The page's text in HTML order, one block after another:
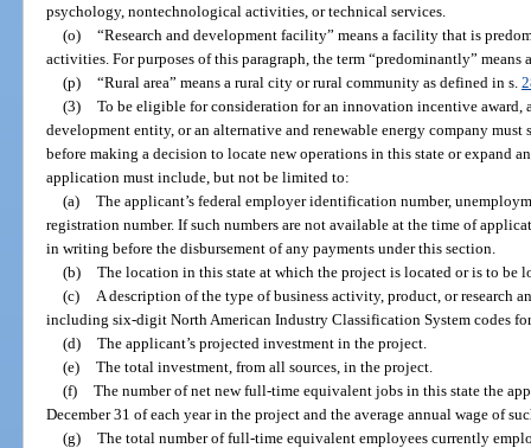
psychology, nontechnological activities, or technical services.
(o) “Research and development facility” means a facility that is
activities. For purposes of this paragraph, the term “predominantly” means
(p) “Rural area” means a rural city or rural community as defined in s.
(3) To be eligible for consideration for an innovation incentive award,
development entity, or an alternative and renewable energy company
before making a decision to locate new operations in this state or expand
application must include, but not be limited to:
(a) The applicant’s federal employer identification number,
registration number. If such numbers are not available at the time of
in writing before the disbursement of any payments under this section.
(b) The location in this state at which the project is located or is to be
(c)
A description of the type of business activity, product, or research
including six-digit North American Industry Classification System codes
(d) The applicant’s projected investment in the project.
(e) The total investment, from all sources, in the project.
(f) The number of net new full-time equivalent jobs in this state the
December 31 of each year in the project and the average annual wage of
(g) The total number of full-time equivalent employees currently